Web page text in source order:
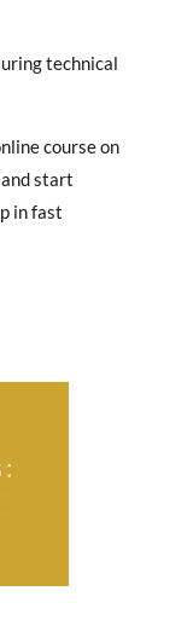
technical
course on
start
in fast